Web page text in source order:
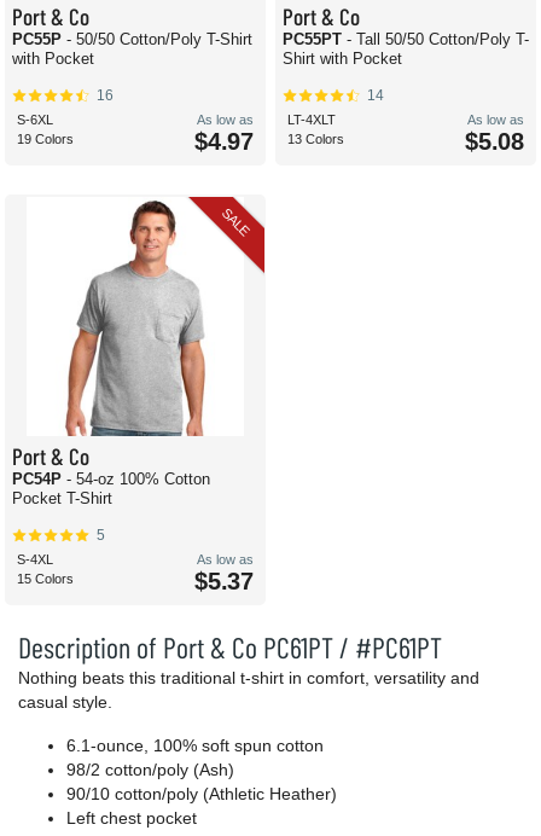
Description of Port & Co PC61PT / #PC61PT
Nothing beats this traditional t-shirt in comfort, versatility and
casual style.
6.1-ounce, 100% soft spun cotton
98/2 cotton/poly (Ash)
90/10 cotton/poly (Athletic Heather)
Left chest pocket
Port & Co
PC55P - 50/50 Cotton/Poly T-Shirt
with Pocket
16
S-6XL
19 Colors
As low as
$4.97
Port & Co
PC55PT - Tall 50/50 Cotton/Poly T-
Shirt with Pocket
14
LT-4XLT
13 Colors
As low as
$5.08
SALE
Port & Co
PC54P - 54-oz 100% Cotton
Pocket T-Shirt
5
S-4XL
15 Colors
As low as
$5.37